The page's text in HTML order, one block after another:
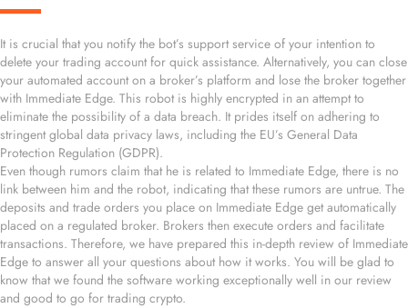
It is crucial that you notify the bot’s support service of your intention to
delete your trading account for quick assistance. Alternatively, you can close
your automated account on a broker’s platform and lose the broker together
with Immediate Edge. This robot is highly encrypted in an attempt to
eliminate the possibility of a data breach. It prides itself on adhering to
stringent global data privacy laws, including the EU’s General Data
Protection Regulation (GDPR).
Even though rumors claim that he is related to Immediate Edge, there is no
link between him and the robot, indicating that these rumors are untrue. The
deposits and trade orders you place on Immediate Edge get automatically
placed on a regulated broker. Brokers then execute orders and facilitate
transactions. Therefore, we have prepared this in-depth review of Immediate
Edge to answer all your questions about how it works. You will be glad to
know that we found the software working exceptionally well in our review
and good to go for trading crypto.